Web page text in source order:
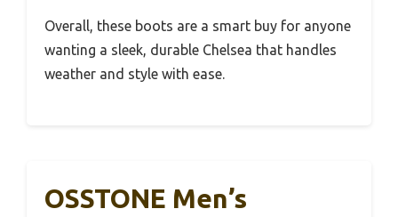
Overall, these boots are a smart buy for anyone
wanting a sleek, durable Chelsea that handles
weather and style with ease.
OSSTONE Men’s